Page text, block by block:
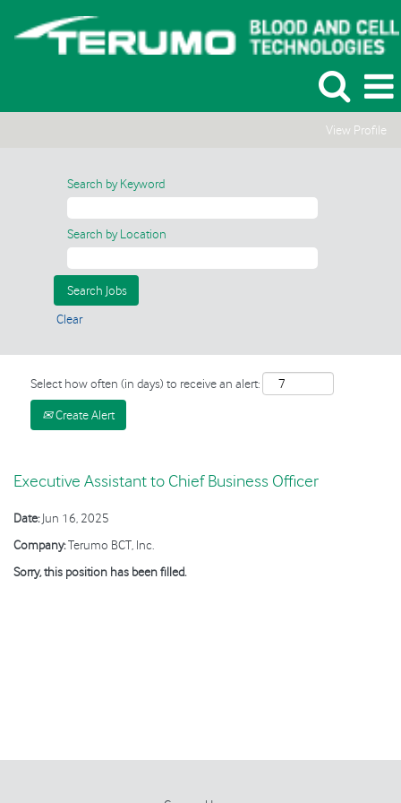
View Profile
Search by Keyword
Search by Location
Clear
Select how often (in days) to receive an alert:
Create Alert
Executive Assistant to Chief Business Officer
Date:Jun 16, 2025
Company:Terumo BCT, Inc.
Sorry, this position has been filled.